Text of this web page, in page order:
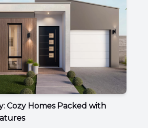
Cozy Homes Packed with